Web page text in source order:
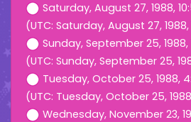
Saturday, August 27, 1988,
(UTC: Saturday, August 27, 1988,
Sunday, September 25, 1988,
(UTC: Sunday, September 25,
Tuesday, October 25, 1988,
(UTC: Tuesday, October 25,
Wednesday, November 23,